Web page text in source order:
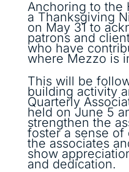
Anchoring to the
a Thanksgiving
on May 31 to
patrons and
who have
where Mezzo is
This will be
building activity
Quarterly
held on June 5
strengthen the
foster a sense of
the associates
show
and dedication.